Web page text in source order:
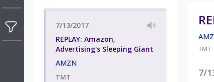
7/13/2017
REPLAY: Amazon,
Advertising's Sleeping Giant
AMZN
TMT
TMT
7/